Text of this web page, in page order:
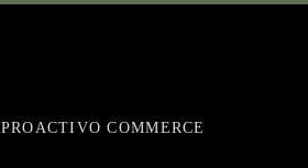
PROACTIVO COMMERCE